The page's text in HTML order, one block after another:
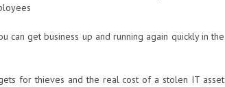
can get business up and running again quickly in the
for thieves and the real cost of a stolen IT asset